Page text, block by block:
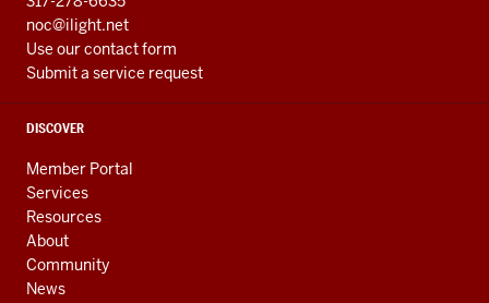
noc@ilight.net
Use our contact form
Submit a service request
DISCOVER
Member Portal
Services
Resources
About
Community
News